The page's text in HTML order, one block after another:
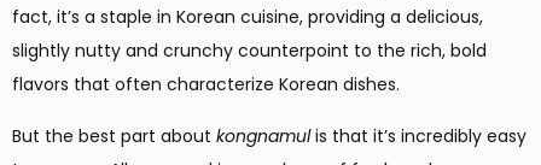
fact, it’s a staple in Korean cuisine, providing a delicious,
slightly nutty and crunchy counterpoint to the rich, bold
flavors that often characterize Korean dishes.
But the best part about kongnamulis that it’s incredibly easy